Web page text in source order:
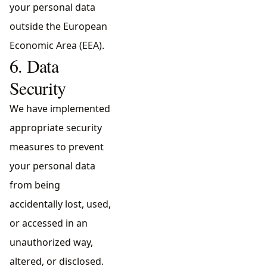
your personal data
outside the European
Economic Area (EEA).
6. Data
Security
We have implemented
appropriate security
measures to prevent
your personal data
from being
accidentally lost, used,
or accessed in an
unauthorized way,
altered, or disclosed.